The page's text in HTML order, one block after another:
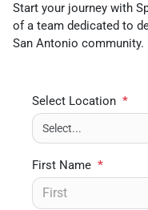
Start your journey with
of a team dedicated to
San Antonio community.
Select Location *
First Name *